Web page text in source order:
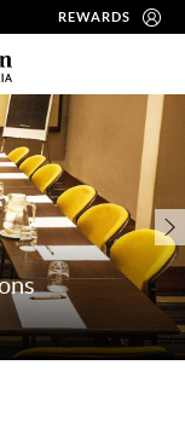
REWARDS